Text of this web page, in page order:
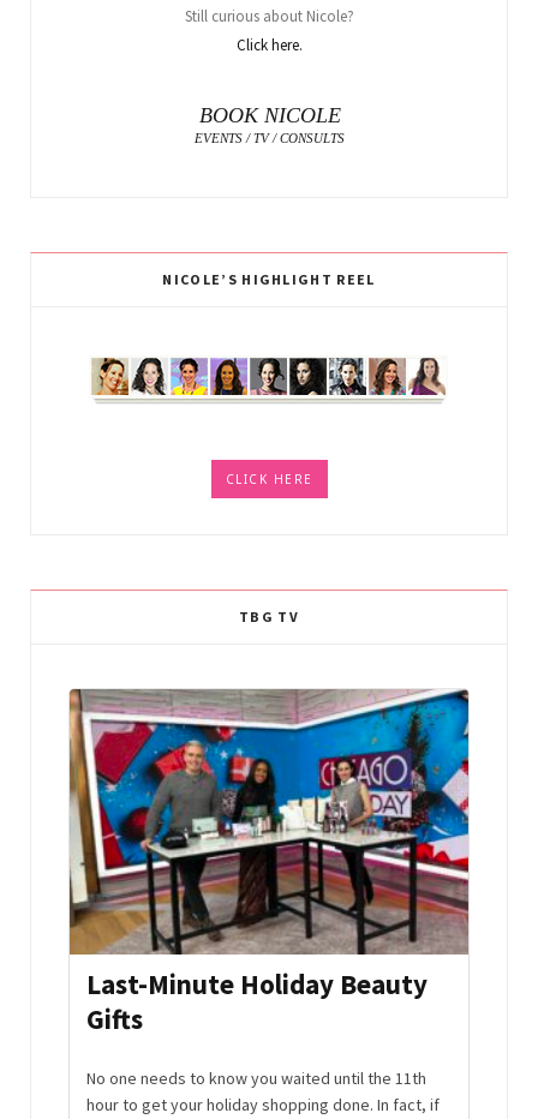
Still curious about Nicole?
Click here.
BOOK NICOLE
EVENTS / TV / CONSULTS
NICOLE’S HIGHLIGHT REEL
CLICK HERE
TBG TV
Last-Minute Holiday Beauty
Gifts
No one needs to know you waited until the 11th
hour to get your holiday shopping done. In fact, if